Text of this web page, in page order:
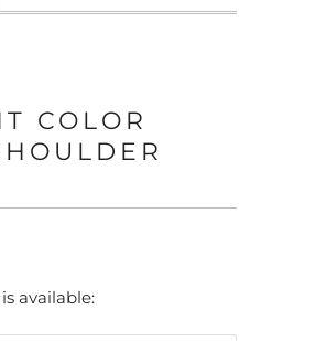
COLOR
available: